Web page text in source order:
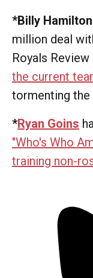
*Billy Hamilton
million deal
Royals Review
the current
tormenting the
*Ryan Goins
"Who's Who
training non-